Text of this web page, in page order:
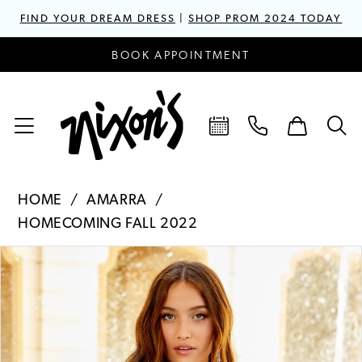
FIND YOUR DREAM DRESS |SHOP PROM 2024 TODAY
BOOK APPOINTMENT
HOME
AMARRA
HOMECOMING FALL 2022
Products
Views
Carousel
Skip
to
end
PAUSE AUTOPLAY
PREVIOUS SLIDE
NEXT SLIDE